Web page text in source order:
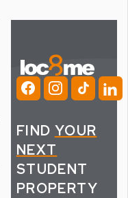
FIND YOUR
NEXT
STUDENT
PROPERTY